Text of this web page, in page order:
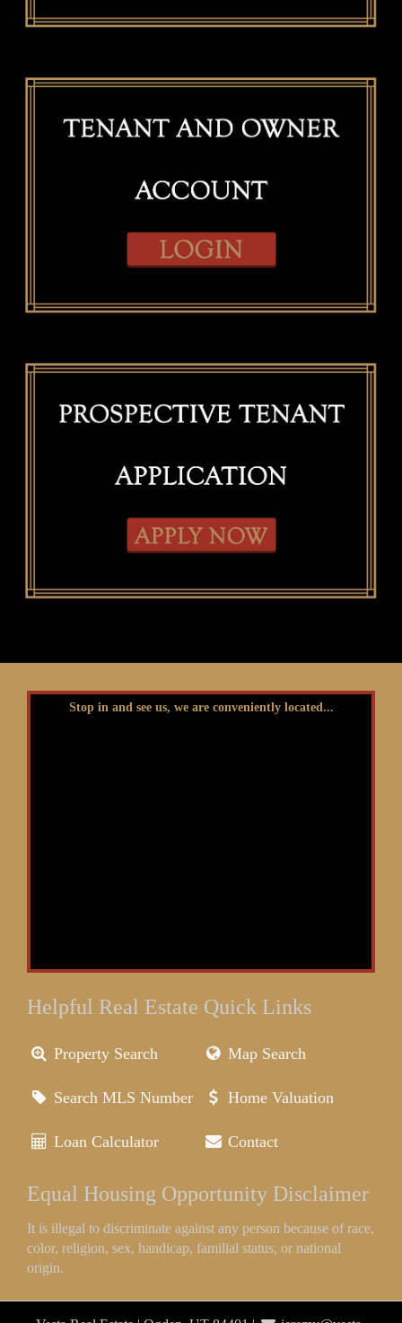
Stop in and see us, we are conveniently located...
Helpful Real Estate Quick Links
Property Search Map Search
Search MLS Number Home Valuation
Loan Calculator Contact
Equal Housing Opportunity Disclaimer
It is illegal to discriminate against any person because of race,
color, religion, sex, handicap, familial status, or national
origin.